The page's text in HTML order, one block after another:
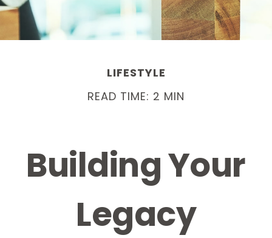
LIFESTYLE
READ TIME: 2 MIN
Building Your
Legacy